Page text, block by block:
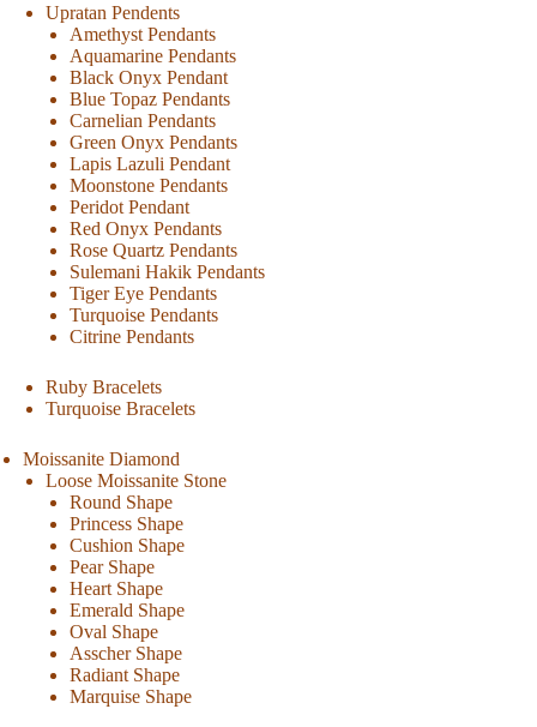
Upratan Pendents
Amethyst Pendants
Aquamarine Pendants
Black Onyx Pendant
Blue Topaz Pendants
Carnelian Pendants
Green Onyx Pendants
Lapis Lazuli Pendant
Moonstone Pendants
Peridot Pendant
Red Onyx Pendants
Rose Quartz Pendants
Sulemani Hakik Pendants
Tiger Eye Pendants
Turquoise Pendants
Citrine Pendants
Ruby Bracelets
Turquoise Bracelets
Moissanite Diamond
Loose Moissanite Stone
Round Shape
Princess Shape
Cushion Shape
Pear Shape
Heart Shape
Emerald Shape
Oval Shape
Asscher Shape
Radiant Shape
Marquise Shape